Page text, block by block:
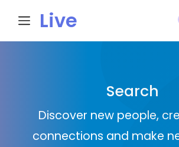
Live
n
Search
Discover new people,
connections and make